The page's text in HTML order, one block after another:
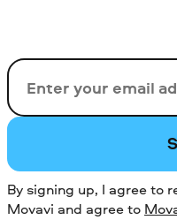
Email
By signing up, I agree to
Movavi and agree to